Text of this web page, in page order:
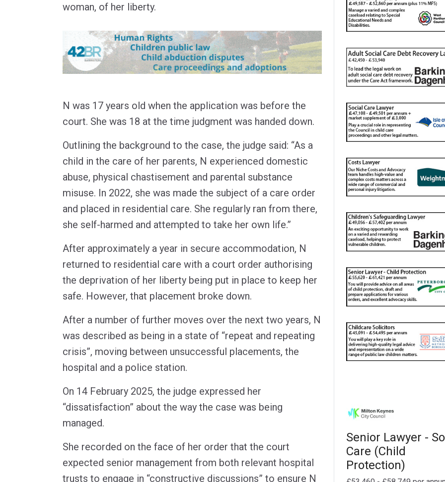
woman, of her liberty.
N was 17 years old when the application was before the
court. She was 18 at the time judgment was handed down.
Outlining the background to the case, the judge said: “As a
child in the care of her parents, N experienced domestic
abuse, physical chastisement and parental substance
misuse. In 2022, she was made the subject of a care order
and placed in residential care. She regularly ran from there,
she self-harmed and attempted to take her own life.”
After approximately a year in secure accommodation, N
returned to residential care with a court order authorising
the deprivation of her liberty being put in place to keep her
safe. However, that placement broke down.
After a number of further moves over the next two years, N
was described as being in a state of “repeat and repeating
crisis”, moving between unsuccessful placements, the
hospital and a police station.
On 14 February 2025, the judge expressed her
“dissatisfaction” about the way the case was being
managed.
She recorded on the face of her order that the court
expected senior management from both relevant hospital
trusts to engage in “constructive discussions” to ensure N
Senior Lawyer -
Care (Child
Protection)